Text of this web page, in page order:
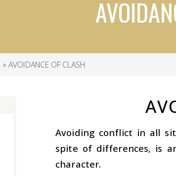
AVOIDANCE OF CLASH
Avoiding conflict in all
spite of differences, is
character.